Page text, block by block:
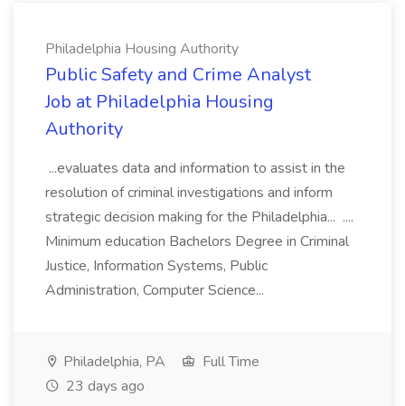
Philadelphia Housing Authority
Public Safety and Crime Analyst
Job at Philadelphia Housing
Authority
...evaluates data and information to assist in the
resolution of criminal investigations and inform
strategic decision making for the Philadelphia... ....
Minimum education Bachelors Degree in Criminal
Justice, Information Systems, Public
Administration, Computer Science...
Philadelphia, PA
Full Time
23 days ago